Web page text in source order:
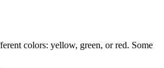
colors: yellow, green, or red. Some